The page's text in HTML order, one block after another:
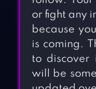
or fight any
because
is coming.
to discover
will be